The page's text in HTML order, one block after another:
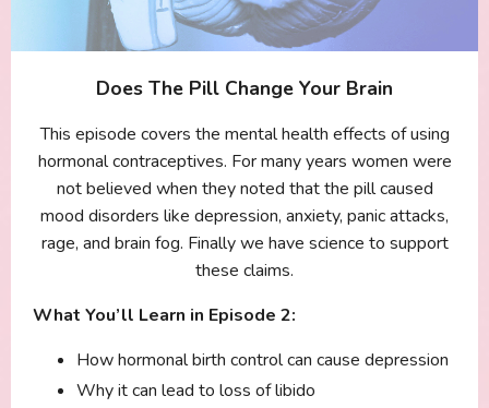
Does The Pill Change Your Brain
This episode covers the mental health effects of using
hormonal contraceptives. For many years women were
not believed when they noted that the pill caused
mood disorders like depression, anxiety, panic attacks,
rage, and brain fog. Finally we have science to support
these claims.
What You’ll Learn in Episode 2:
How hormonal birth control can cause depression
Why it can lead to loss of libido